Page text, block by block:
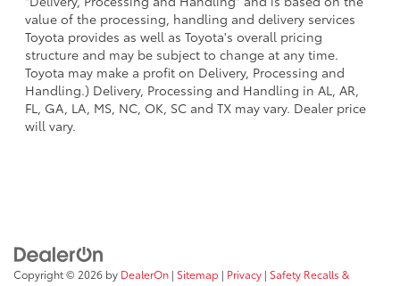
value of the processing, handling and delivery services
Toyota provides as well as Toyota's overall pricing
structure and may be subject to change at any time.
Toyota may make a profit on Delivery, Processing and
Handling.) Delivery, Processing and Handling in AL, AR,
FL, GA, LA, MS, NC, OK, SC and TX may vary. Dealer price
will vary.
Copyright © 2026 by DealerOn | Sitemap | Privacy | Safety Recalls &